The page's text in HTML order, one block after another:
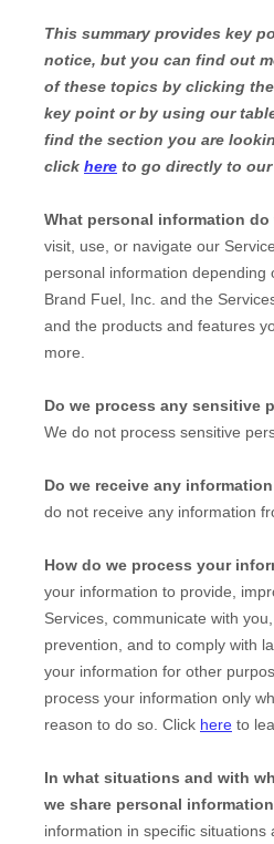
This summary provides key
notice, but you can find out
of these topics by clicking
key point or by using our
find the section you are
click here to go directly to
What personal information do
visit, use, or navigate our
personal information depending
Brand Fuel, Inc. and the
and the products and features
more.
Do we process any sensitive
We do not process sensitive
Do we receive any
do not receive any information
How do we process your
your information to provide,
Services, communicate with
prevention, and to comply with
your information for other
process your information only
reason to do so. Click here to
In what situations and with
we share personal
information in specific situations